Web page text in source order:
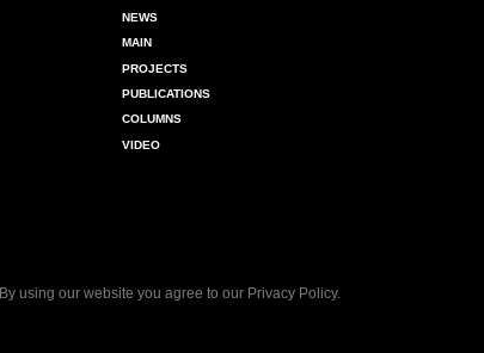
NEWS
MAIN
PROJECTS
PUBLICATIONS
COLUMNS
VIDEO
By using our website you agree to our Privacy Policy.